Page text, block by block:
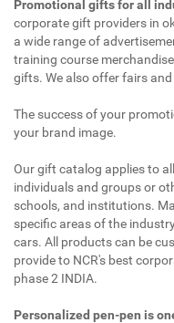
Promotional gifts for all
corporate gift providers in
a wide range of
training course
gifts. We also offer fairs
The success of your
your brand image.
Our gift catalog applies to
individuals and groups or
schools, and institutions.
specific areas of the
cars. All products can be
provide to NCR's best
phase 2 INDIA.
Personalized pen-pen is